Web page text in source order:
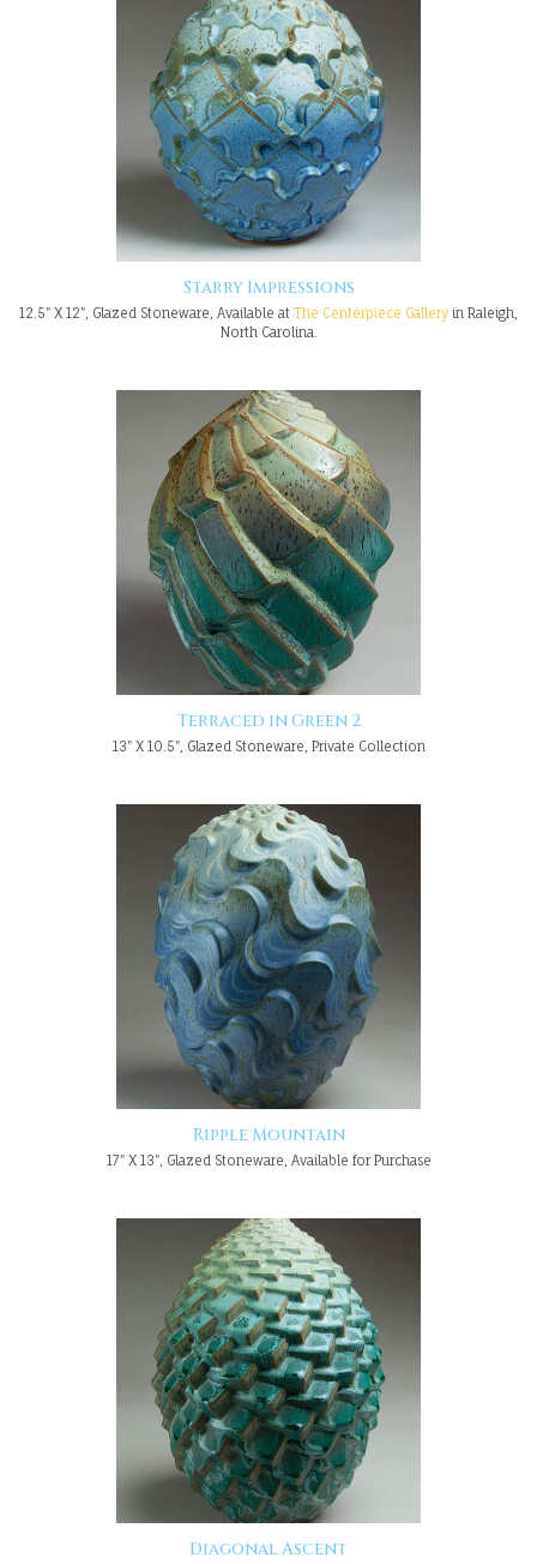
Starry Impressions
12.5" X 12", Glazed Stoneware, Available at The Centerpiece Gallery in Raleigh,
North Carolina.
Terraced in Green 2
13" X 10.5", Glazed Stoneware, Private Collection
Ripple Mountain
17" X 13", Glazed Stoneware, Available for Purchase
Diagonal Ascent